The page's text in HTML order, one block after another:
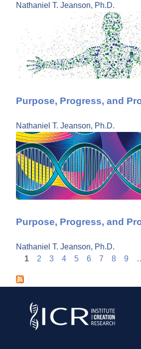
Nathaniel T. Jeanson, Ph.D.
Purpose, Progress, and
Nathaniel T. Jeanson, Ph.D.
Purpose, Progress, and
Nathaniel T. Jeanson, Ph.D.
a
1 2 3 4 5 6 7 8 9